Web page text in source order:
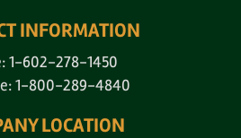
INFORMATION
1-602-278-1450
1-800-289-4840
LOCATION